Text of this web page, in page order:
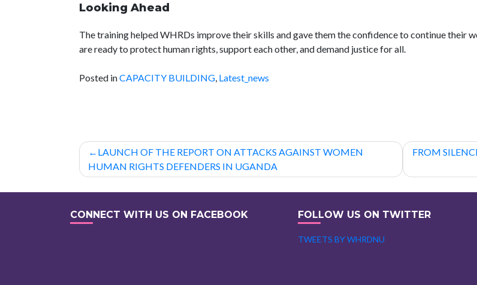
Looking Ahead
The training helped WHRDs improve their skills and gave them the confidence to continue their
are ready to protect human rights, support each other, and demand justice for all.
Posted inCAPACITY BUILDING, Latest_news
Post
navigation
LAUNCH OF THE REPORT ON ATTACKS AGAINST WOMEN
HUMAN RIGHTS DEFENDERS IN UGANDA
FROM
CONNECT WITH US ON FACEBOOK FOLLOW US ON TWITTER
TWEETS BY WHRDNU